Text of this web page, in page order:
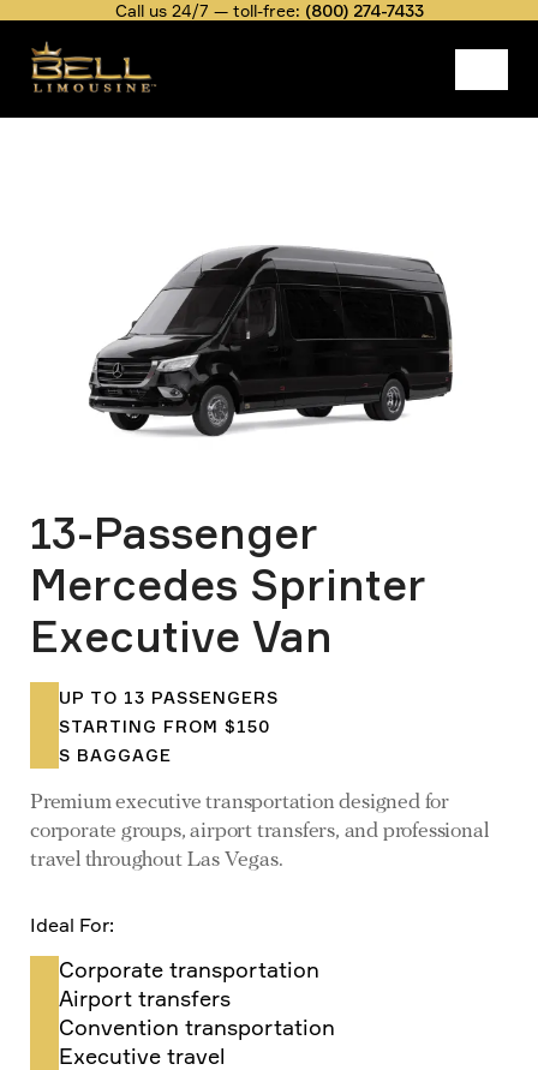
main
content
Call us 24/7 — toll-free: (800) 274-7433
13-Passenger
Mercedes Sprinter
Executive Van
UP TO 13 PASSENGERS
STARTING FROM $150
S BAGGAGE
Premium executive transportation designed for
corporate groups, airport transfers, and professional
travel throughout Las Vegas.
Ideal For:
Corporate transportation
Airport transfers
Convention transportation
Executive travel